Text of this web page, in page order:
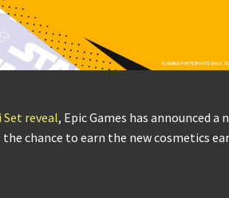
reveal, Epic Games has announced a
chance to earn the new cosmetics